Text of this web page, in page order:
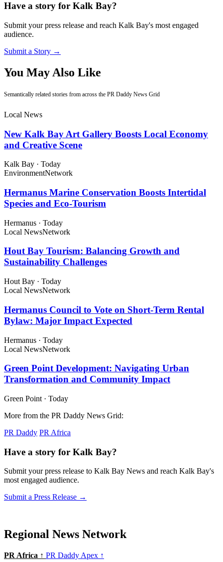
Have a story for Kalk Bay?
Submit your press release and reach Kalk Bay's most engaged
audience.
Submit a Story →
You May Also Like
Semantically related stories from across the PR Daddy News Grid
Local News
New Kalk Bay Art Gallery Boosts Local Economy
and Creative Scene
Kalk Bay · Today
EnvironmentNetwork
Hermanus Marine Conservation Boosts Intertidal
Species and Eco-Tourism
Hermanus · Today
Local NewsNetwork
Hout Bay Tourism: Balancing Growth and
Sustainability Challenges
Hout Bay · Today
Local NewsNetwork
Hermanus Council to Vote on Short-Term Rental
Bylaw: Major Impact Expected
Hermanus · Today
Local NewsNetwork
Green Point Development: Navigating Urban
Transformation and Community Impact
Green Point · Today
More from the PR Daddy News Grid:
PR Daddy PR Africa
Have a story for Kalk Bay?
Submit your press release to Kalk Bay News and reach Kalk Bay's
most engaged audience.
Submit a Press Release →
Regional News Network
PR Africa ↑ PR Daddy Apex ↑